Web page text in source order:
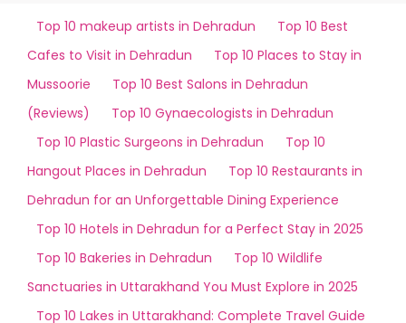
Top 10 makeup artists in Dehradun
Top 10 Best
Cafes to Visit in Dehradun
Top 10 Places to Stay in
Mussoorie
Top 10 Best Salons in Dehradun
(Reviews)
Top 10 Gynaecologists in Dehradun
Top 10 Plastic Surgeons in Dehradun
Top 10
Hangout Places in Dehradun
Top 10 Restaurants in
Dehradun for an Unforgettable Dining Experience
Top 10 Hotels in Dehradun for a Perfect Stay in 2025
Top 10 Bakeries in Dehradun
Top 10 Wildlife
Sanctuaries in Uttarakhand You Must Explore in 2025
Top 10 Lakes in Uttarakhand: Complete Travel Guide